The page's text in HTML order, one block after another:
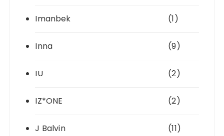
Imanbek (1)
Inna (9)
IU (2)
IZ*ONE (2)
J Balvin (11)